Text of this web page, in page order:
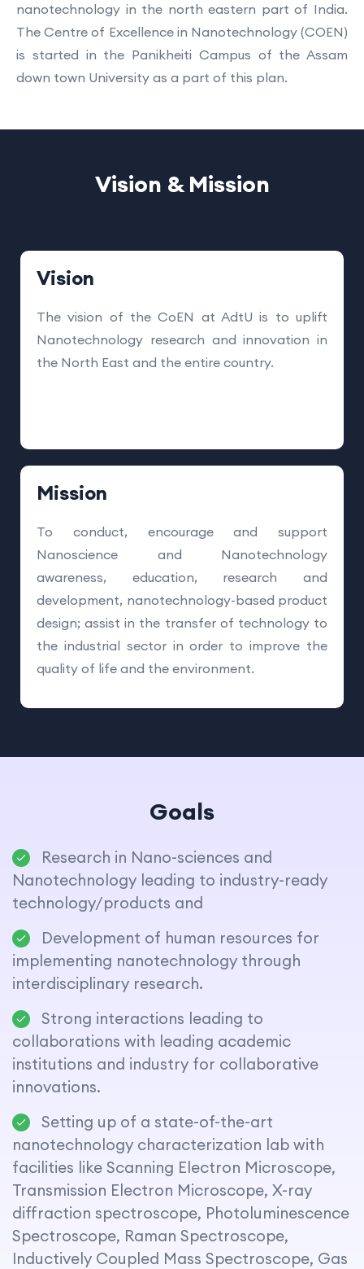
nanotechnology in the north eastern part of India.
The Centre of Excellence in Nanotechnology (COEN)
is started in the Panikheiti Campus of the Assam
down town University as a part of this plan.
Vision & Mission
Vision
The vision of the CoEN at AdtU is to uplift
Nanotechnology research and innovation in
the North East and the entire country.
Mission
To conduct, encourage and support
Nanoscience and Nanotechnology
awareness, education, research and
development, nanotechnology-based product
design; assist in the transfer of technology to
the industrial sector in order to improve the
quality of life and the environment.
Goals
Research in Nano-sciences and
Nanotechnology leading to industry-ready
technology/products and
Development of human resources for
implementing nanotechnology through
interdisciplinary research.
Strong interactions leading to
collaborations with leading academic
institutions and industry for collaborative
innovations.
Setting up of a state-of-the-art
nanotechnology characterization lab with
facilities like Scanning Electron Microscope,
Transmission Electron Microscope, X-ray
diffraction spectroscope, Photoluminescence
Spectroscope, Raman Spectroscope,
Inductively Coupled Mass Spectroscope, Gas